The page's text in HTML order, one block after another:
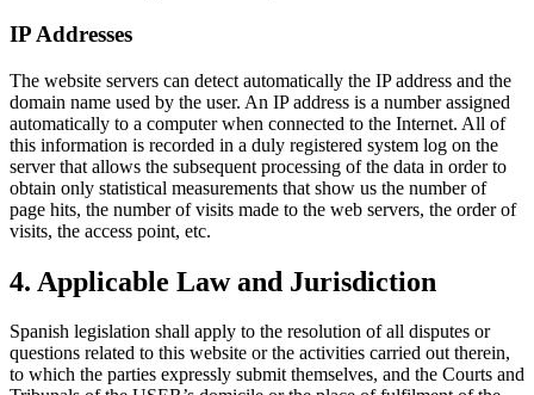
IP Addresses
The website servers can detect automatically the IP address and the
domain name used by the user. An IP address is a number assigned
automatically to a computer when connected to the Internet. All of
this information is recorded in a duly registered system log on the
server that allows the subsequent processing of the data in order to
obtain only statistical measurements that show us the number of
page hits, the number of visits made to the web servers, the order of
visits, the access point, etc.
4. Applicable Law and Jurisdiction
Spanish legislation shall apply to the resolution of all disputes or
questions related to this website or the activities carried out therein,
to which the parties expressly submit themselves, and the Courts and